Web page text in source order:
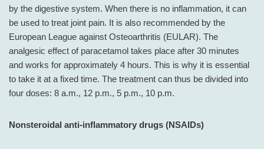
by the digestive system. When there is no inflammation, it can
be used to treat joint pain. It is also recommended by the
European League against Osteoarthritis (EULAR). The
analgesic effect of paracetamol takes place after 30 minutes
and works for approximately 4 hours. This is why it is essential
to take it at a fixed time. The treatment can thus be divided into
four doses: 8 a.m., 12 p.m., 5 p.m., 10 p.m.
Nonsteroidal anti-inflammatory drugs (NSAIDs)